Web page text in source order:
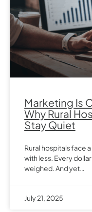
Marketing Is
Why Rural
Stay Quiet
Rural hospitals face
with less. Every
weighed. And yet…
July 21, 2025